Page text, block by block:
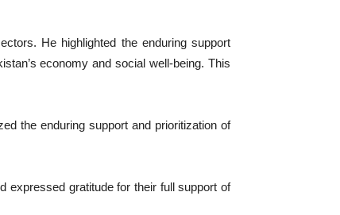
He highlighted the enduring support
economy and social well-being. This
the enduring support and prioritization of
expressed gratitude for their full support of